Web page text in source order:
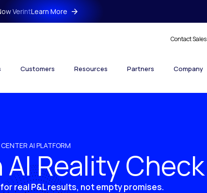
VerintLearn More
Contact Sales
Customers Resources Partners Company
AI PLATFORM
AI Reality Check
real P&L results, not empty promises.